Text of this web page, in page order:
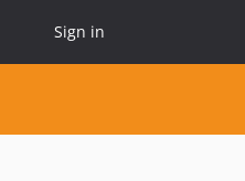
Sign in